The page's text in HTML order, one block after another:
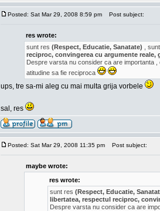
Posted: Sat Mar 29, 2008 8:59 pm Post subject:
res wrote:
sunt res (Respect, Educatie, Sanatate) ,
reciproc, convingerea cu argumente reale,
Despre varsta nu consider ca are importanta
atitudine sa fie reciproca
ups, tre sa-mi aleg cu mai multa grija vorbele
sal, res
Posted: Sat Mar 29, 2008 11:35 pm Post subject:
maybe wrote:
res wrote:
sunt res (Respect, Educatie,
libertatea, respectul reciproc,
Despre varsta nu consider ca are